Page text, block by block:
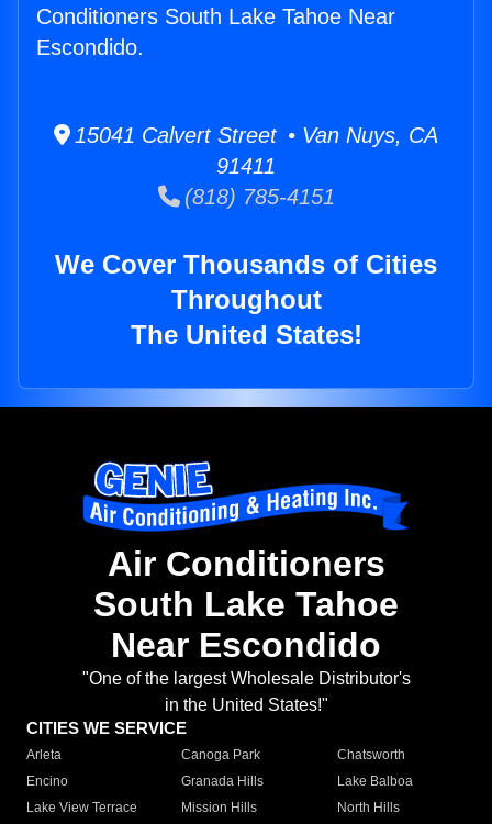
Conditioners South Lake Tahoe Near
Escondido.
15041 Calvert Street • Van Nuys, CA
91411
(818) 785-4151
We Cover Thousands of Cities
Throughout
The United States!
Air Conditioners
South Lake Tahoe
Near Escondido
"One of the largest Wholesale Distributor's
in the United States!"
CITIES WE SERVICE
Arleta Canoga Park
Chatsworth
Encino
Granada Hills
Lake Balboa
Lake View Terrace
Mission Hills
North Hills